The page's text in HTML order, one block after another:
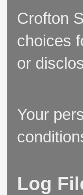
Crofton
choices
or
Your
Log